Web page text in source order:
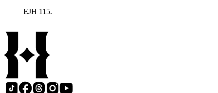
trace Howard's creative process. The correspondence includes
collection holds over 800 photographs and seven boxes of
printed ephemera.
EJH 115.